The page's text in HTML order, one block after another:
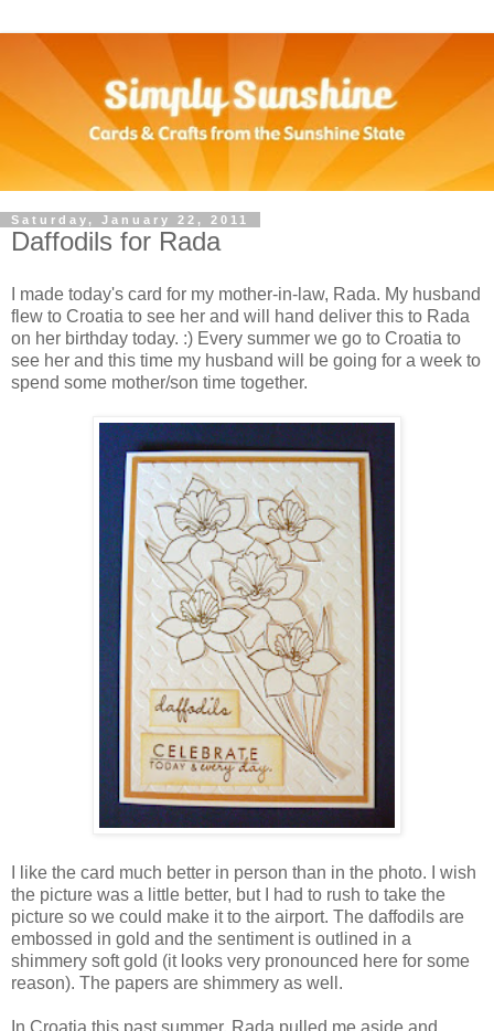
Saturday, January 22, 2011
Daffodils for Rada
I made today's card for my mother-in-law, Rada. My husband
flew to Croatia to see her and will hand deliver this to Rada
on her birthday today. :) Every summer we go to Croatia to
see her and this time my husband will be going for a week to
spend some mother/son time together.
I like the card much better in person than in the photo. I wish
the picture was a little better, but I had to rush to take the
picture so we could make it to the airport. The daffodils are
embossed in gold and the sentiment is outlined in a
shimmery soft gold (it looks very pronounced here for some
reason). The papers are shimmery as well.